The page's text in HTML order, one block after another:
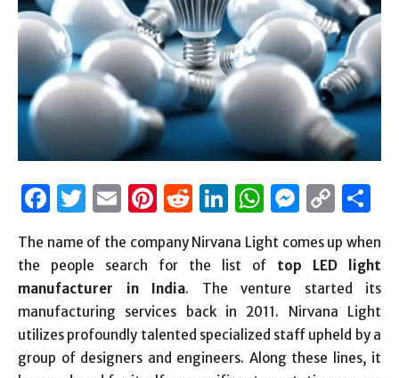
Facebook
Twitter
EmailPinterest
Reddit
LinkedIn
Link
The name of the company Nirvana Light comes up when
the people search for the list of top LED light
manufacturer in India. The venture started its
manufacturing services back in 2011. Nirvana Light
utilizes profoundly talented specialized staff upheld by a
group of designers and engineers. Along these lines, it